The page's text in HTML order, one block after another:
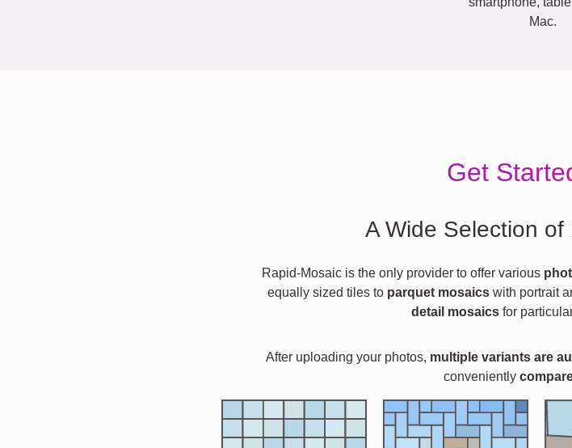
Mac.
Get
A Wide Selection of
Rapid-Mosaic is the only provider to offer various
equally sized tiles to parquet mosaicswith portrait
detail mosaicsfor
After uploading your photos, multiple variants are
conveniently